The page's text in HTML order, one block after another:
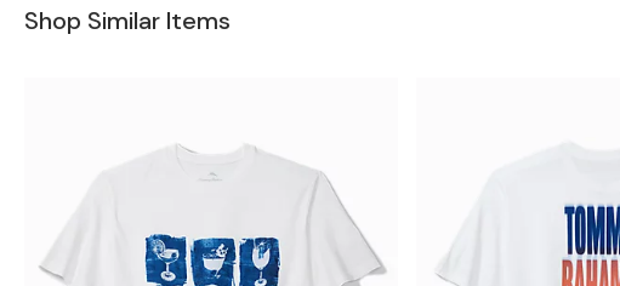
Shop Similar Items